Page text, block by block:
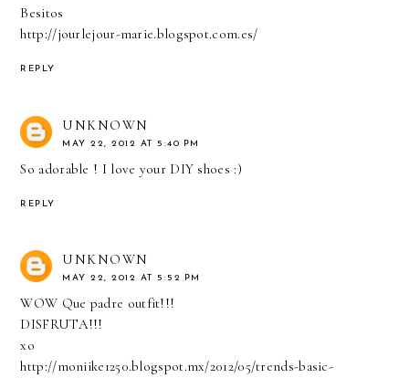
Besitos
http://jourlejour-marie.blogspot.com.es/
REPLY
UNKNOWN
MAY 22, 2012 AT 5:40 PM
So adorable ! I love your DIY shoes :)
REPLY
UNKNOWN
MAY 22, 2012 AT 5:52 PM
WOW Que padre outfit!!!
DISFRUTA!!!
xo
http://moniike1250.blogspot.mx/2012/05/trends-basic-